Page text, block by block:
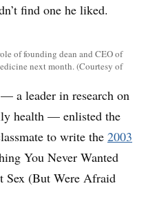
find one he liked.
of founding dean and CEO of
next month. (Courtesy of
a leader in research on
health — enlisted the
to write the 2003
You Never Wanted
Sex (But Were Afraid